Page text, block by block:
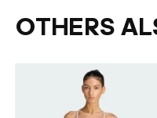
OTHERS